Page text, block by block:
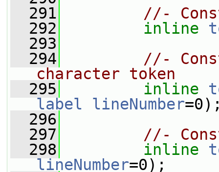
  291
//-
  292
inline
  293
  294
//-
character token
  295
inline
label
lineNumber
  296
  297
//-
  298
inline
lineNumber=0);